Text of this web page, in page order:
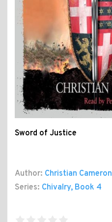
Sword of Justice
Author: Christian Cameron
Series: Chivalry, Book 4